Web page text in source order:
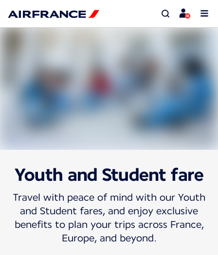
Youth and Student fare
Travel with peace of mind with our Youth
and Student fares, and enjoy exclusive
benefits to plan your trips across France,
Europe, and beyond.